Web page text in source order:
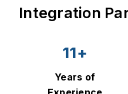
Integration
11+
Years of